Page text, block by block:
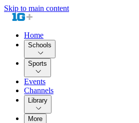
Skip to main content
Home
Schools
Sports
Events
Channels
Library
More